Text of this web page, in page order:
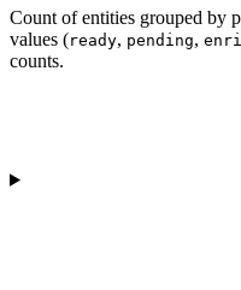
Count of entities grouped by
values (ready, pending,
counts.